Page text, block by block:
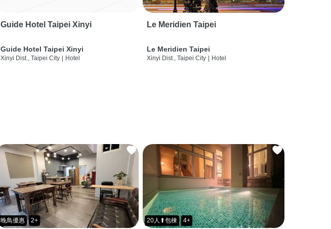
Guide Hotel Taipei Xinyi
Guide Hotel Taipei Xinyi
Xinyi Dist., Taipei City | Hotel
Le Meridien Taipei
Le Meridien Taipei
Xinyi Dist., Taipei City | Hotel
晚鳥優惠 2+ 20人⬆包棟 4+